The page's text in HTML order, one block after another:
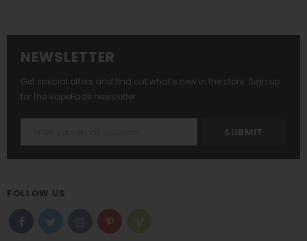
NEWSLETTER
Get special offers and find out what’s new in the store. Sign up
for the VapeFade newsletter.
FOLLOW US